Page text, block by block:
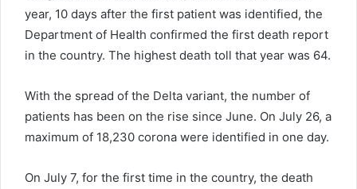
year, 10 days after the first patient was identified, the
Department of Health confirmed the first death report
in the country. The highest death toll that year was 64.
With the spread of the Delta variant, the number of
patients has been on the rise since June. On July 26, a
maximum of 18,230 corona were identified in one day.
On July 7, for the first time in the country, the death